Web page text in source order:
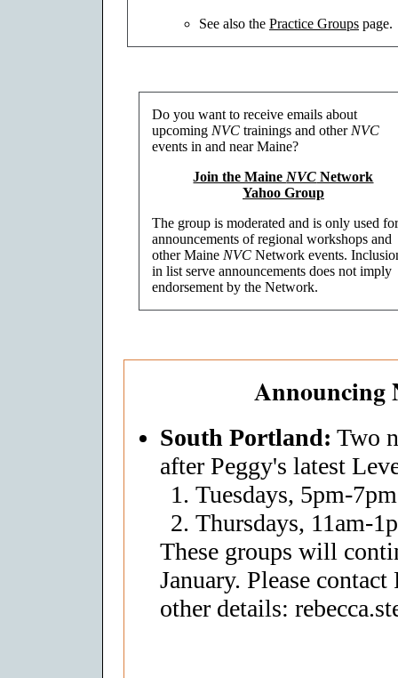
See also the Practice Groups page.
Do you want to receive emails about
upcoming NVC trainings and other NVC
events in and near Maine?
Join the Maine NVC Network
Yahoo Group
The group is moderated and is only used
announcements of regional workshops and
other Maine NVC Network events.
in list serve announcements does not imply
endorsement by the Network.
Announcing
South Portland: Two
after Peggy's latest
Tuesdays, 5pm-7pm
Thursdays, 11am-
These groups will
January. Please
other details: